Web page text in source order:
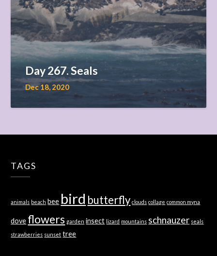
Day 267. Seals
Dec 18, 2020
TAGS
animals beach bee bird butterfly clouds collage common myna
dove flowers garden insect lizard mountains schnauzer seals
strawberries sunset tree